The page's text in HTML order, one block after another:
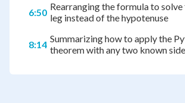
6:50 Rearranging the formula to
leg instead of the hypotenuse
8:14 Summarizing how to apply the
theorem with any two known